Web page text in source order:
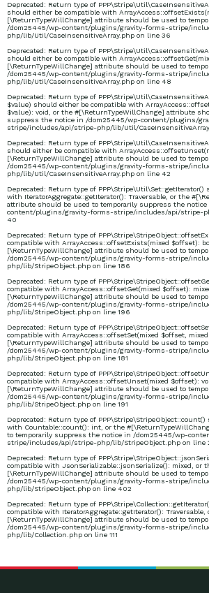
Deprecated: Return type of
should either be compatible with
[\ReturnTypeWillChange] attribute should be used to
/dom25445/wp-content/plugins/gravity-forms-stripe/
php/lib/Util/CaseInsensitiveArray.php on line 36
Deprecated: Return type of
should either be compatible with
[\ReturnTypeWillChange] attribute should be used to
/dom25445/wp-content/plugins/gravity-forms-stripe/
php/lib/Util/CaseInsensitiveArray.php on line 48
Deprecated: Return type of
$value) should either be compatible with
$value): void, or the #[\ReturnTypeWillChange] attribute
suppress the notice in /dom25445/wp-content/plugins/
stripe/includes/api/stripe-php/lib/Util/
Deprecated: Return type of
should either be compatible with
[\ReturnTypeWillChange] attribute should be used to
/dom25445/wp-content/plugins/gravity-forms-stripe/
php/lib/Util/CaseInsensitiveArray.php on line 42
Deprecated: Return type of PPP\Stripe\Util\Set::getIterator()
with IteratorAggregate::getIterator(): Traversable, or the
attribute should be used to temporarily suppress the notice
content/plugins/gravity-forms-stripe/includes/api/stripe-
40
Deprecated: Return type of
compatible with ArrayAccess::offsetExists(mixed $offset):
[\ReturnTypeWillChange] attribute should be used to
/dom25445/wp-content/plugins/gravity-forms-stripe/
php/lib/StripeObject.php on line 186
Deprecated: Return type of
compatible with ArrayAccess::offsetGet(mixed $offset):
[\ReturnTypeWillChange] attribute should be used to
/dom25445/wp-content/plugins/gravity-forms-stripe/
php/lib/StripeObject.php on line 196
Deprecated: Return type of
compatible with ArrayAccess::offsetSet(mixed $offset,
[\ReturnTypeWillChange] attribute should be used to
/dom25445/wp-content/plugins/gravity-forms-stripe/
php/lib/StripeObject.php on line 181
Deprecated: Return type of
compatible with ArrayAccess::offsetUnset(mixed $offset):
[\ReturnTypeWillChange] attribute should be used to
/dom25445/wp-content/plugins/gravity-forms-stripe/
php/lib/StripeObject.php on line 191
Deprecated: Return type of
with Countable::count(): int, or the
to temporarily suppress the notice in /dom25445/wp-
stripe/includes/api/stripe-php/lib/StripeObject.php on line
Deprecated: Return type of
compatible with JsonSerializable::jsonSerialize(): mixed, or
[\ReturnTypeWillChange] attribute should be used to
/dom25445/wp-content/plugins/gravity-forms-stripe/
php/lib/StripeObject.php on line 402
Deprecated: Return type of
compatible with IteratorAggregate::getIterator(): Traversable,
[\ReturnTypeWillChange] attribute should be used to
/dom25445/wp-content/plugins/gravity-forms-stripe/
php/lib/Collection.php on line 111